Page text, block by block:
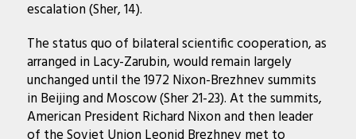
escalation (Sher, 14).
The status quo of bilateral scientific cooperation, as
arranged in Lacy-Zarubin, would remain largely
unchanged until the 1972 Nixon-Brezhnev summits
in Beijing and Moscow (Sher 21-23). At the summits,
American President Richard Nixon and then leader